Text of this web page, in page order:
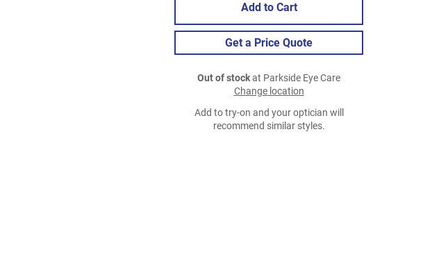
Add to Cart
Get a Price Quote
Out of stockat Parkside Eye Care
Change location
Add to try-on and your optician will
recommend similar styles.